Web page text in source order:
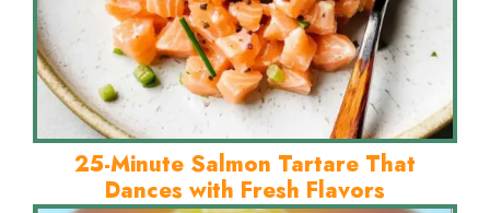
25-Minute Salmon Tartare That
Dances with Fresh Flavors